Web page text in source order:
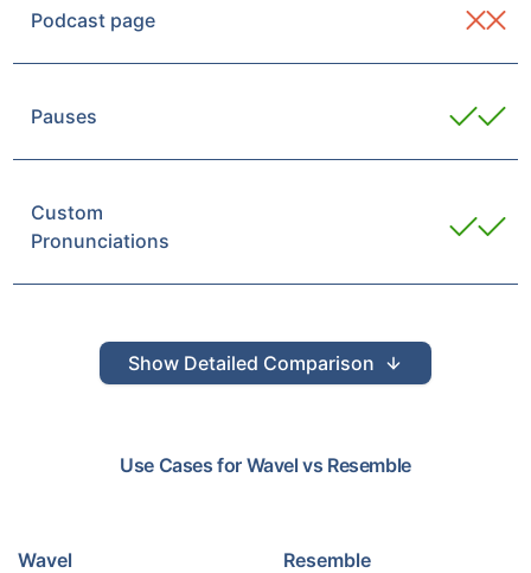
Podcast page
Pauses
Custom
Pronunciations
Show Detailed Comparison
Use Cases for Wavel vs Resemble
Wavel Resemble